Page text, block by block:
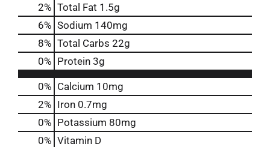
2% Total Fat 1.5g
6% Sodium 140mg
8% Total Carbs 22g
0% Protein 3g
0% Calcium 10mg
2% Iron 0.7mg
0% Potassium 80mg
0% Vitamin D